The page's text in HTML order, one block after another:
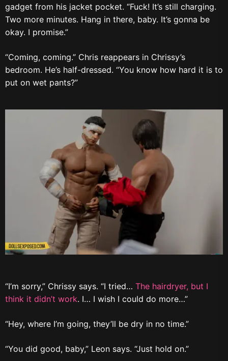
gadget from his jacket pocket. “Fuck! It’s still charging.
Two more minutes. Hang in there, baby. It’s gonna be
okay. I promise.”
“Coming, coming.” Chris reappears in Chrissy’s
bedroom. He’s half-dressed. “You know how hard it is to
put on wet pants?”
“I’m sorry,” Chrissy says. “I tried… The hairdryer, but I
think it didn’t work . I… I wish I could do more…”
“Hey, where I’m going, they’ll be dry in no time.”
“You did good, baby,” Leon says. “Just hold on.”